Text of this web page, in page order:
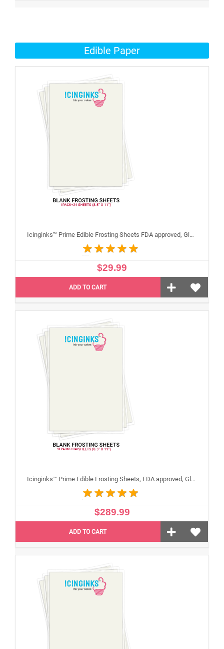
Edible Paper
Icinginks™ Prime Edible Frosting Sheets FDA approved, Gluten, allergen free (8.5”X11") Pack - 24 sheets US Letter Size
$29.99
ADD TO CART
Icinginks™ Prime Edible Frosting Sheets, FDA approved, Gluten, allergen free (8.5"X11") Carton 10 Packs - 240 sheets A4 size
$289.99
ADD TO CART